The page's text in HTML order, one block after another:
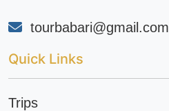
tourbabari@gmail.com
Quick Links
Trips